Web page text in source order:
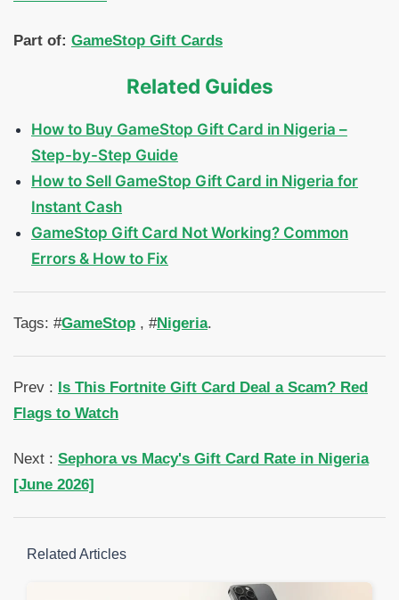
Part of: GameStop Gift Cards
Related Guides
How to Buy GameStop Gift Card in Nigeria –
Step-by-Step Guide
How to Sell GameStop Gift Card in Nigeria for
Instant Cash
GameStop Gift Card Not Working? Common
Errors & How to Fix
Tags: #GameStop , #Nigeria.
Prev : Is This Fortnite Gift Card Deal a Scam? Red
Flags to Watch
Next : Sephora vs Macy's Gift Card Rate in Nigeria
[June 2026]
Related Articles